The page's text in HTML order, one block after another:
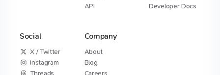
API
Developer Docs
Social
X / Twitter
Instagram
Threads
Company
About
Blog
Careers